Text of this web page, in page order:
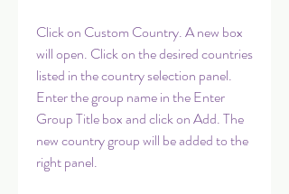
Click on Custom Country. A new box
will open. Click on the desired countries
listed in the country selection panel.
Enter the group name in the Enter
Group Title box and click on Add. The
new country group will be added to the
right panel.